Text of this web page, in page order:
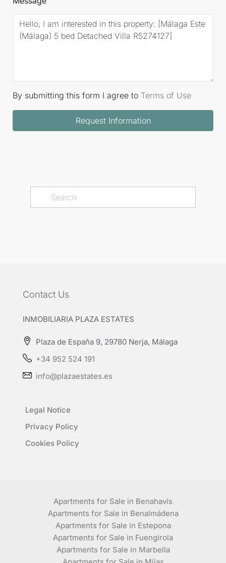
By submitting this form I agree to Terms of Use
Request Information
Contact Us
INMOBILIARIA PLAZA ESTATES
Plaza de España 9, 29780 Nerja, Málaga
+34 952 524 191
info@plazaestates.es
Legal Notice
Privacy Policy
Cookies Policy
Apartments for Sale in Benahavís
Apartments for Sale in Benalmádena
Apartments for Sale in Estepona
Apartments for Sale in Fuengirola
Apartments for Sale in Marbella